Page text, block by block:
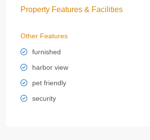
Property Features & Facilities
Other Features
furnished
harbor view
pet friendly
security